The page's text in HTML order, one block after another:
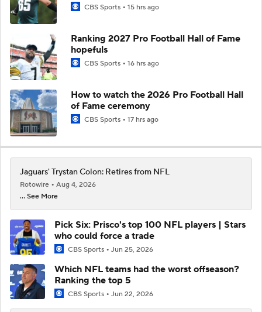
CBS Sports 15 hrs ago
Ranking 2027 Pro Football Hall of Fame
hopefuls
CBS Sports 16 hrs ago
How to watch the 2026 Pro Football Hall
of Fame ceremony
CBS Sports 17 hrs ago
Jaguars' Trystan Colon: Retires from NFL
Rotowire
Aug 4, 2026
... See More
Pick Six: Prisco's top 100 NFL players | Stars
who could force a trade
CBS Sports Jun 25, 2026
Which NFL teams had the worst offseason?
Ranking the top 5
CBS Sports Jun 22, 2026